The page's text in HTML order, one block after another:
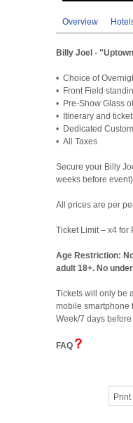
Overview
Billy Joel -
• Choice of
• Front Field
• Pre-Show Glass
• Itinerary and
• Dedicated
• All Taxes
Secure your Billy
weeks before
All prices are per
Ticket Limit – x4 for
Age Restriction:
adult 18+. No
Tickets will only be
mobile smartphone
Week/7 days
FAQ
Print